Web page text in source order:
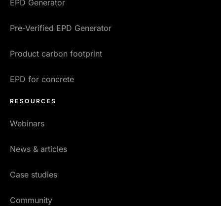
EPD Generator
Pre-Verified EPD Generator
Product carbon footprint
EPD for concrete
RESOURCES
Webinars
News & articles
Case studies
Community